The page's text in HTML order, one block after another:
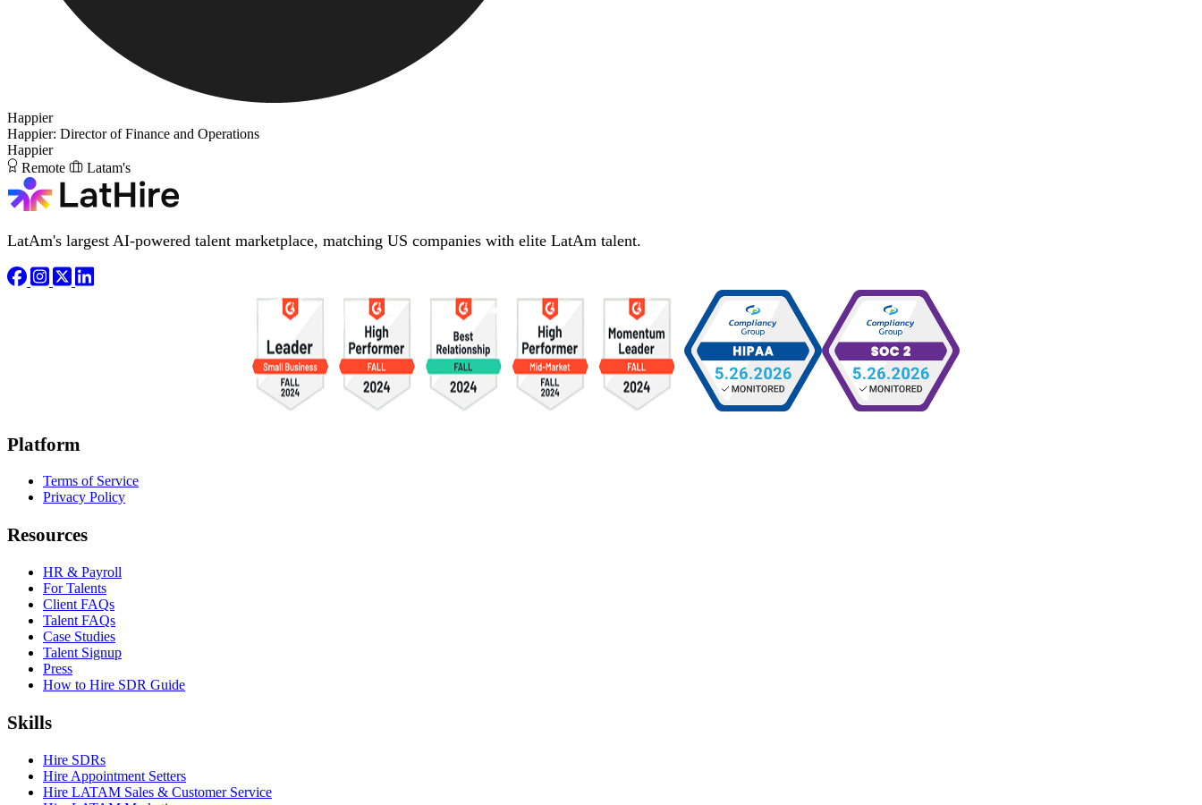
Happier
Happier: Director of Finance and Operations
Happier
Remote
Latam's
LatAm's largest AI-powered talent marketplace, matching US companies with elite LatAm talent.
Platform
Terms of Service
Privacy Policy
Resources
HR & Payroll
For Talents
Client FAQs
Talent FAQs
Case Studies
Talent Signup
Press
How to Hire SDR Guide
Skills
Hire SDRs
Hire Appointment Setters
Hire LATAM Sales & Customer Service